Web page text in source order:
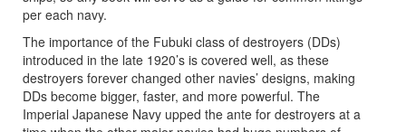
per each navy.
The importance of the Fubuki class of destroyers (DDs)
introduced in the late 1920’s is covered well, as these
destroyers forever changed other navies’ designs, making
DDs become bigger, faster, and more powerful. The
Imperial Japanese Navy upped the ante for destroyers at a